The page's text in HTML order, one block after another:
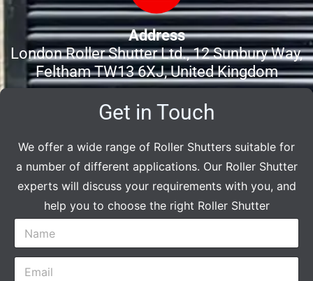
Address
London Roller Shutter Ltd., 12 Sunbury Way,
Feltham TW13 6XJ, United Kingdom
Get in Touch
We offer a wide range of Roller Shutters suitable for
a number of different applications. Our Roller Shutter
experts will discuss your requirements with you, and
help you to choose the right Roller Shutter
N
m
E